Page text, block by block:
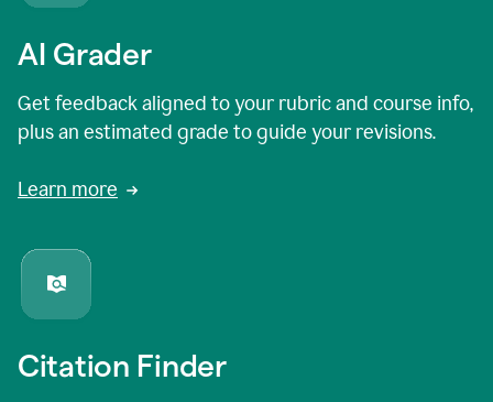
AI Grader
Get feedback aligned to your rubric and course info,
plus an estimated grade to guide your revisions.
Learn more
Citation Finder